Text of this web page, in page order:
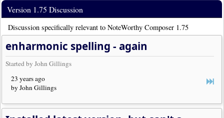
Version 1.75 Discussion
Discussion specifically relevant to NoteWorthy Composer 1.75
enharmonic spelling - again
Started by John Gillings
23 years ago
by John Gillings